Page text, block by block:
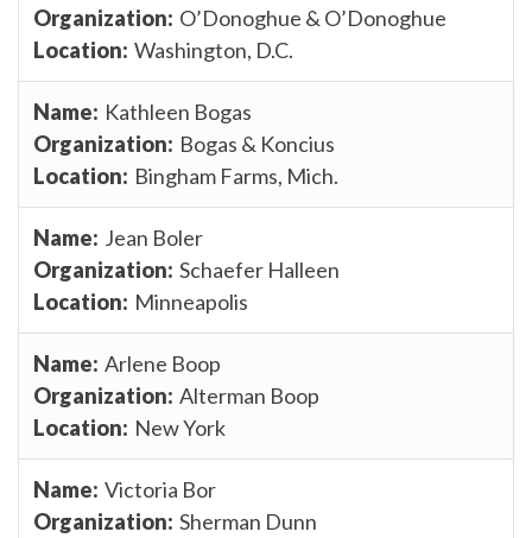
O’Donoghue & O’Donoghue
Washington, D.C.
Kathleen Bogas
Bogas & Koncius
Bingham Farms, Mich.
Jean Boler
Schaefer Halleen
Minneapolis
Arlene Boop
Alterman Boop
New York
Victoria Bor
Sherman Dunn